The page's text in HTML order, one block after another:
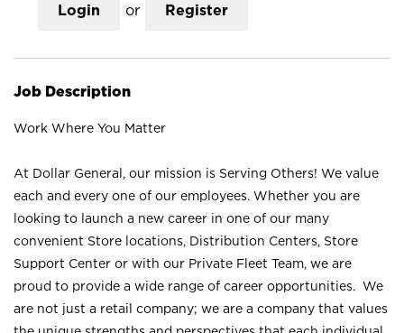
Login or Register
Job Description
Work Where You Matter
At Dollar General, our mission is Serving Others! We value
each and every one of our employees. Whether you are
looking to launch a new career in one of our many
convenient Store locations, Distribution Centers, Store
Support Center or with our Private Fleet Team, we are
proud to provide a wide range of career opportunities. We
are not just a retail company; we are a company that values